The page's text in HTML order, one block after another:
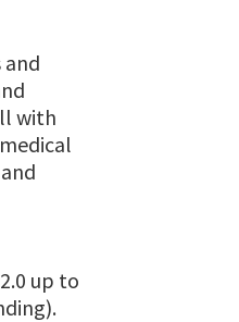
with
up to